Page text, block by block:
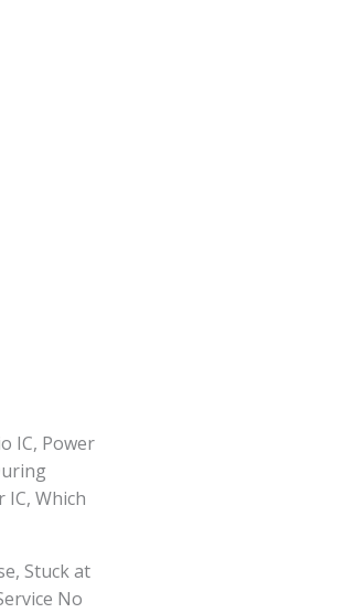
IC, Power
IC, Which
Stuck at
No